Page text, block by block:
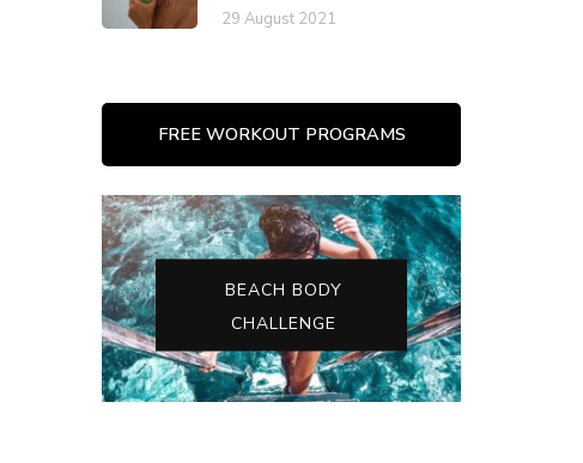
29 August 2021
FREE WORKOUT PROGRAMS
BEACH BODY
CHALLENGE